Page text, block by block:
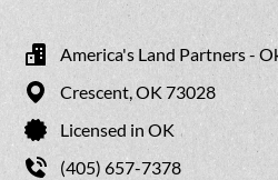
America's Land Partners -
Crescent,OK 73028
Licensed in OK
(405) 657-7378